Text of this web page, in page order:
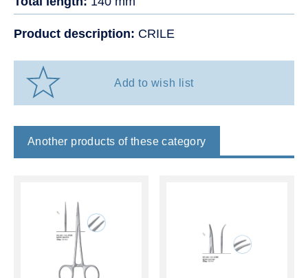
Product description: CRILE
Add to wish list
Another products of these category